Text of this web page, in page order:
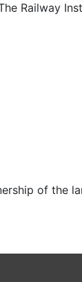
Railway
of the